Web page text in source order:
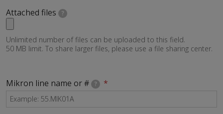
Attached files ?
Unlimited number of files can be uploaded to this field.
50 MB limit. To share larger files, please use a file sharing center.
Mikron line name or # ?